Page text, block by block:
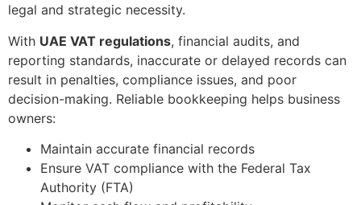
legal and strategic necessity.
With UAE VAT regulations, financial audits, and
reporting standards, inaccurate or delayed records can
result in penalties, compliance issues, and poor
decision-making. Reliable bookkeeping helps business
owners:
Maintain accurate financial records
Ensure VAT compliance with the Federal Tax
Authority (FTA)